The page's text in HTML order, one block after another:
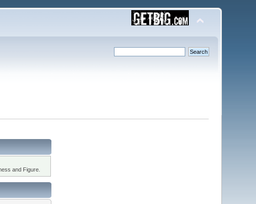
and Figure.